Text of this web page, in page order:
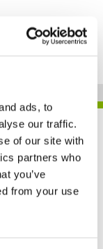
ads, to
our traffic.
of our site with
partners who
you’ve
from your use
steps